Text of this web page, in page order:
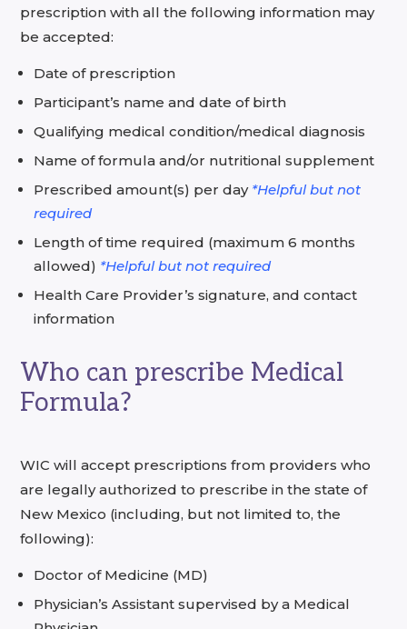
prescription with all the following information may
be accepted:
Date of prescription
Participant’s name and date of birth
Qualifying medical condition/medical diagnosis
Name of formula and/or nutritional supplement
Prescribed amount(s) per day *Helpful but not
required
Length of time required (maximum 6 months
allowed) *Helpful but not required
Health Care Provider’s signature, and contact
information
Who can prescribe Medical
Formula?
WIC will accept prescriptions from providers who
are legally authorized to prescribe in the state of
New Mexico (including, but not limited to, the
following):
Doctor of Medicine (MD)
Physician’s Assistant supervised by a Medical